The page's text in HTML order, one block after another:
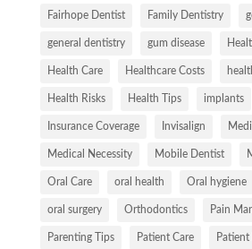
Fairhope Dentist Family Dentistry
general dentistry gum disease
Health Care Healthcare Costs
Health Risks Health Tips implants
Insurance Coverage Invisalign
Medical Necessity Mobile Dentist
Oral Care oral health Oral hygiene
oral surgery Orthodontics Pain
Parenting Tips Patient Care Patient